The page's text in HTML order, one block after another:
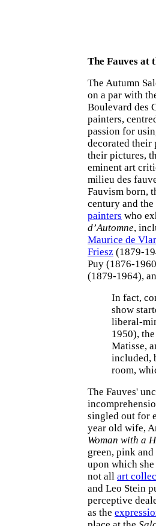
The Fauves at
The Autumn
on a par with
Boulevard des
painters,
passion for
decorated their
their pictures,
eminent art
milieu des
Fauvism born,
century and
painters who
d’Automne,
Maurice de
Friesz (1879-
Puy (1876-
(1879-1964),
In fact,
show
liberal-
1950),
Matisse,
included,
room,
The Fauves'
singled out for
year old wife,
Woman with a
green, pink
upon which
not all art
and Leo Stein
perceptive
as the